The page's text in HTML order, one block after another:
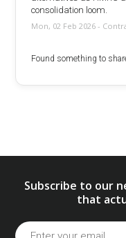
consolidation loom.
Mon, 02 Feb 2026 -
Found something to
Subscribe to our
that